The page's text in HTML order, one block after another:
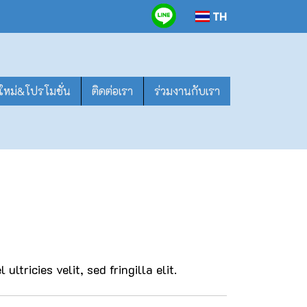
TH
หม่&โปรโมชั่น ติดต่อเรา ร่วมงานกับเรา
ultricies velit, sed fringilla elit.